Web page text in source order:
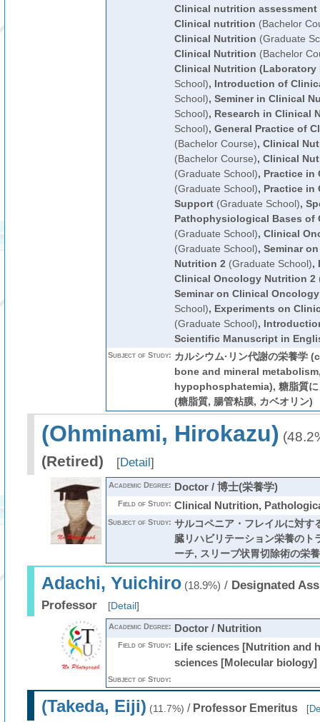
Clinical nutrition assessment
Clinical nutrition (Bachelor
Clinical Nutrition (Graduate
Clinical Nutrition (Bachelor
Clinical Nutrition (Laboratory
School), Introduction of
School), Seminer in Clinical
School), Research in Clinical
School), General Practice of
(Bachelor Course), Clinical
(Bachelor Course), Clinical
(Graduate School), Practice in
(Graduate School), Practice in
Support(Graduate School),
Pathophysiological Bases of
(Graduate School), Clinical
(Graduate School), Seminar
Nutrition 2 (Graduate School),
Clinical Oncology Nutrition 2
Seminar on Clinical
School), Experiments on
(Graduate School),
Scientific Manuscript in
Subject of Study: カルシウム·リン代謝の栄養
bone and mineral
hypophosphatemia), 糖脂質に
(糖脂質, 腸管粘膜, カベオリン)
(Ohminami, Hirokazu)
(Retired) [Detail]
Academic Degree: Doctor / 博士(栄養学)
Field of Study: Clinical Nutrition,
Subject of Study: サルコペニア・フレイルに対す
臓リハビリテーション栄養のト
ーチ, スリーブ状胃切除術の栄
Adachi, Yuichiro(18.9%) / Designated
Professor
[Detail ]
Academic Degree: Doctor / Nutrition
Field of Study: Life sciences [Nutrition and
sciences [Molecular biology]
Subject of Study:
(Takeda, Eiji) (11.7%) / Professor Emeritus [